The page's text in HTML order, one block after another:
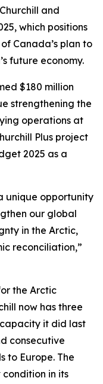
and
which positions
Canada’s plan to
future economy.
$180 million
strengthening the
operations at
Plus project
2025 as a
unique opportunity
our global
in the Arctic,
reconciliation,”
the Arctic
now has three
it did last
consecutive
to Europe. The
condition in its